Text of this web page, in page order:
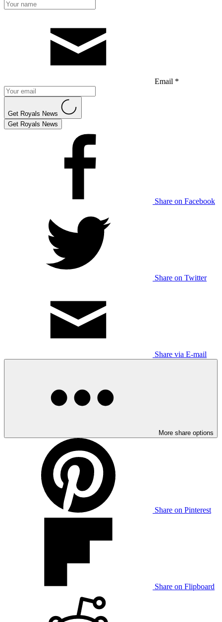
Email *
Get Royals News
Get Royals News
Share on Facebook
Share on Twitter
Share via E-mail
More share options
Share on Pinterest
Share on Flipboard